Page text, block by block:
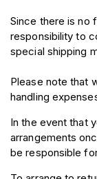
Since there is no
responsibility to
special shipping
Please note that
handling
In the event that
arrangements
be responsible